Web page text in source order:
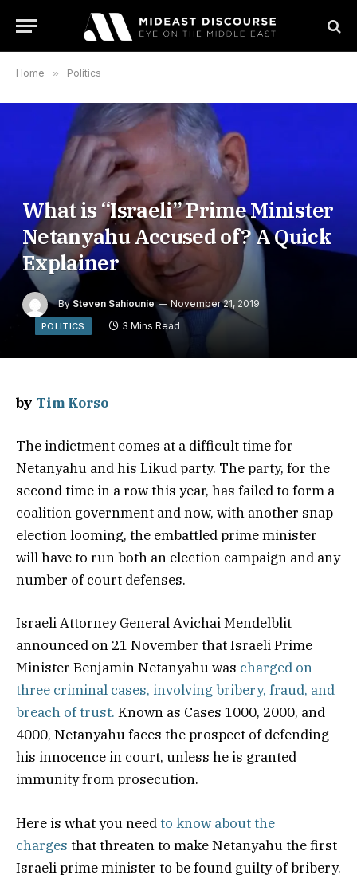
Home » Politics
What is “Israeli” Prime Minister
Netanyahu Accused of? A Quick
Explainer
By Steven Sahiounie November 21, 2019
POLITICS 3 Mins Read
by Tim Korso
The indictment comes at a difficult time for
Netanyahu and his Likud party. The party, for the
second time in a row this year, has failed to form a
coalition government and now, with another snap
election looming, the embattled prime minister
will have to run both an election campaign and any
number of court defenses.
Israeli Attorney General Avichai Mendelblit
announced on 21 November that Israeli Prime
Minister Benjamin Netanyahu was charged on
three criminal cases, involving bribery, fraud, and
breach of trust. Known as Cases 1000, 2000, and
4000, Netanyahu faces the prospect of defending
his innocence in court, unless he is granted
immunity from prosecution.
Here is what you need to know about the
charges that threaten to make Netanyahu the first
Israeli prime minister to be found guilty of bribery.